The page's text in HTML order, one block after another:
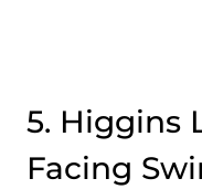
5. Higgins
Facing